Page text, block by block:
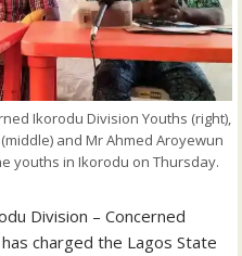
Ikorodu Division Youths (right),
and Mr Ahmed Aroyewun
youths in Ikorodu on Thursday.
Division – Concerned
charged the Lagos State